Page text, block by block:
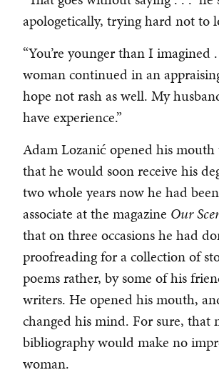
apologetically, trying hard not to
“You’re younger than I imagined
woman continued in an
hope not rash as well. My
have experience.”
Adam Lozanić opened his
that he would soon receive his
two whole years now he had
associate at the magazine Our
that on three occasions he had
proofreading for a collection of
poems rather, by some of his
writers. He opened his mouth,
changed his mind. For sure, that
bibliography would make no
woman.